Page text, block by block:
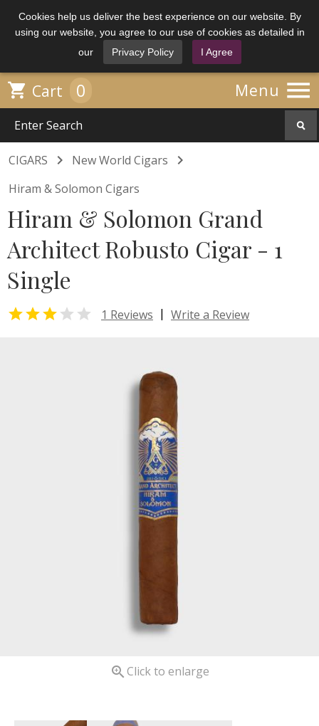
Cookies help us deliver the best experience on our website. By
using our website, you agree to our use of cookies as detailed in
our
Privacy Policy I Agree
Menu 
 Cart 0
CIGARS  New World Cigars 
Hiram & Solomon Cigars
Hiram & Solomon Grand
Architect Robusto Cigar - 1
Single
  1 Reviews | Write a Review
 Click to enlarge